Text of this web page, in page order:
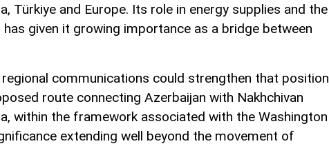
Türkiye and Europe. Its role in energy supplies and the
given it growing importance as a bridge between
communications could strengthen that position
route connecting Azerbaijan with Nakhchivan
within the framework associated with the Washington
extending well beyond the movement of